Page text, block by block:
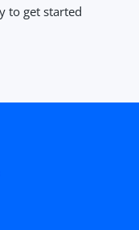
to get started.